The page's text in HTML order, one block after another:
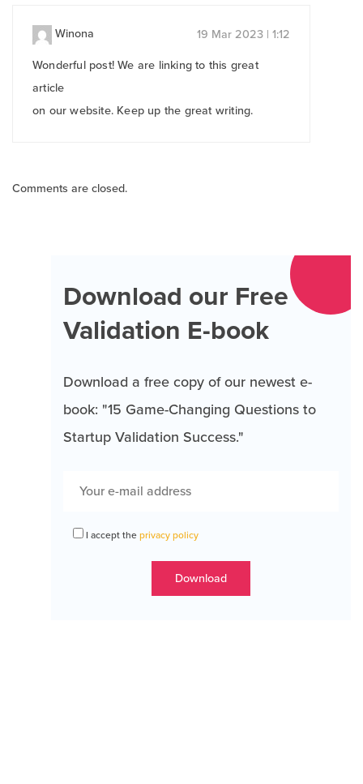
Winona 19 Mar 2023 | 1:12
Wonderful post! We are linking to this great
article
on our website. Keep up the great writing.
Comments are closed.
Download our Free
Validation E-book
Download a free copy of our newest e-
book: "15 Game-Changing Questions to
Startup Validation Success."
I accept the privacy policy